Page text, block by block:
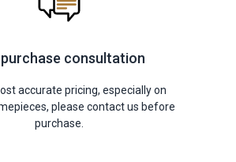
consultation
accurate pricing, especially on
please contact us before
purchase.